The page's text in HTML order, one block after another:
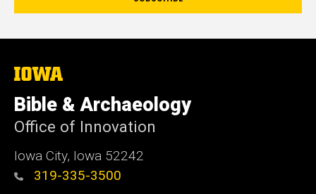
The
of
Iowa
Bible & Archaeology
Office of Innovation
Iowa City, Iowa 52242
319-335-3500